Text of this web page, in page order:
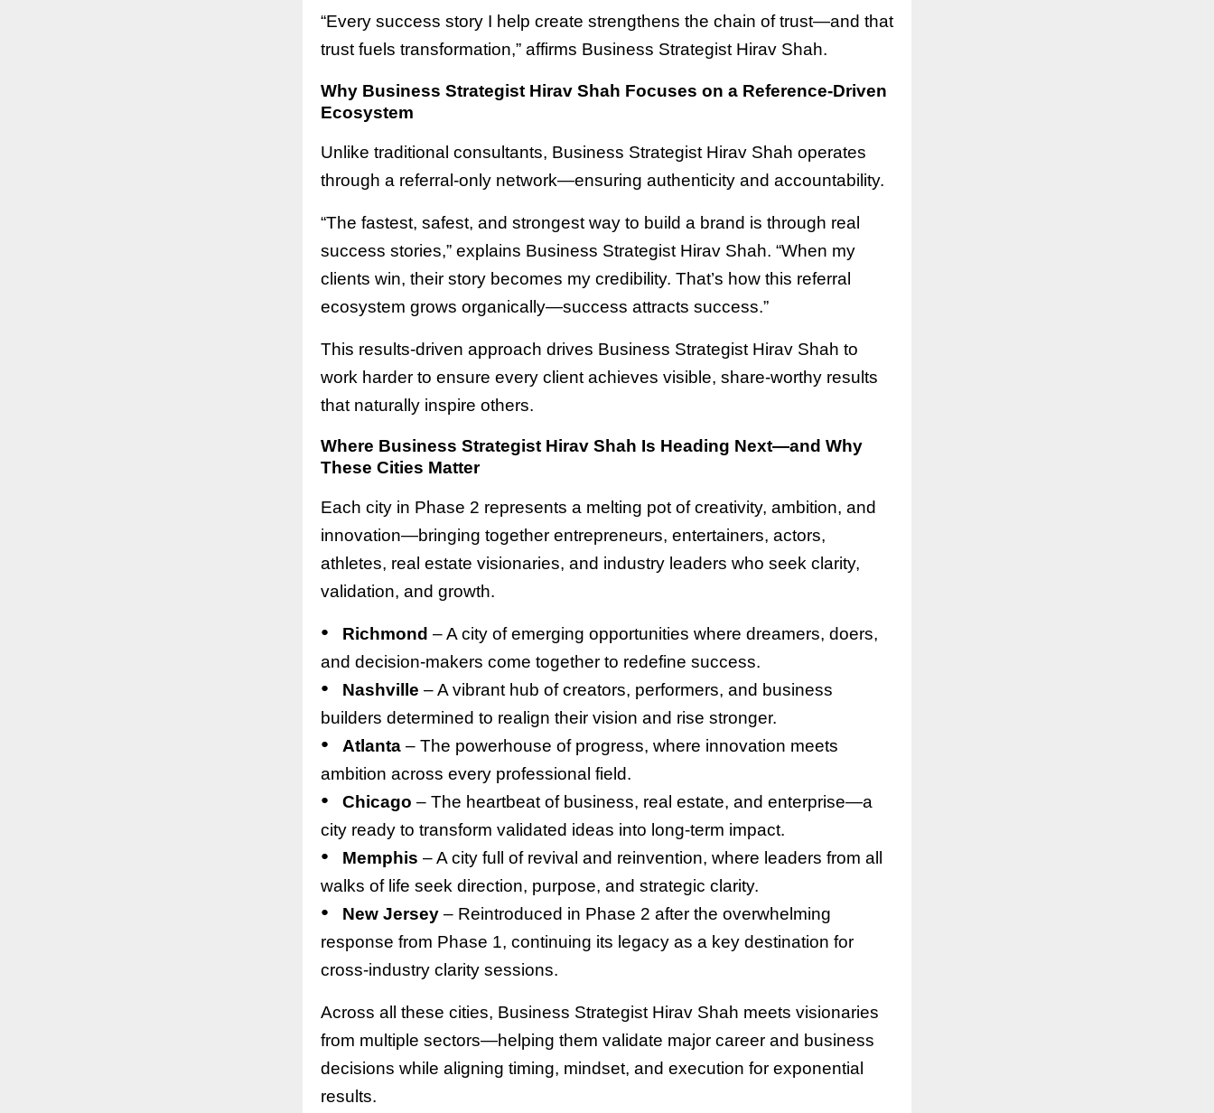
“Every success story I help create strengthens the chain of trust—and that
trust fuels transformation,” affirms Business Strategist Hirav Shah.
Why Business Strategist Hirav Shah Focuses on a Reference-Driven
Ecosystem
Unlike traditional consultants, Business Strategist Hirav Shah operates
through a referral-only network—ensuring authenticity and accountability.
“The fastest, safest, and strongest way to build a brand is through real
success stories,” explains Business Strategist Hirav Shah. “When my
clients win, their story becomes my credibility. That’s how this referral
ecosystem grows organically—success attracts success.”
This results-driven approach drives Business Strategist Hirav Shah to
work harder to ensure every client achieves visible, share-worthy results
that naturally inspire others.
Where Business Strategist Hirav Shah Is Heading Next—and Why
These Cities Matter
Each city in Phase 2 represents a melting pot of creativity, ambition, and
innovation—bringing together entrepreneurs, entertainers, actors,
athletes, real estate visionaries, and industry leaders who seek clarity,
validation, and growth.
● Richmond – A city of emerging opportunities where dreamers, doers,
and decision-makers come together to redefine success.
● Nashville – A vibrant hub of creators, performers, and business
builders determined to realign their vision and rise stronger.
● Atlanta – The powerhouse of progress, where innovation meets
ambition across every professional field.
● Chicago – The heartbeat of business, real estate, and enterprise—a
city ready to transform validated ideas into long-term impact.
● Memphis – A city full of revival and reinvention, where leaders from all
walks of life seek direction, purpose, and strategic clarity.
● New Jersey – Reintroduced in Phase 2 after the overwhelming
response from Phase 1, continuing its legacy as a key destination for
cross-industry clarity sessions.
Across all these cities, Business Strategist Hirav Shah meets visionaries
from multiple sectors—helping them validate major career and business
decisions while aligning timing, mindset, and execution for exponential
results.